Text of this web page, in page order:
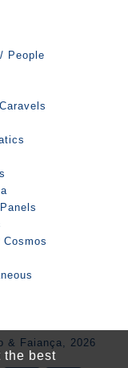
People
& Faiança, 2026
the best